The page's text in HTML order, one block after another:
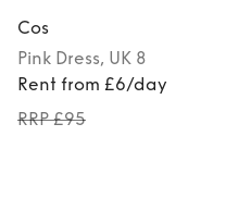
Cos
Pink Dress, UK 8
Rent from £6/day
RRP £95